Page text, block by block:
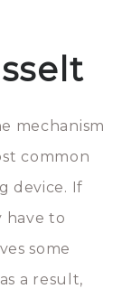
mechanism
common
device. If
have to
some
a result,